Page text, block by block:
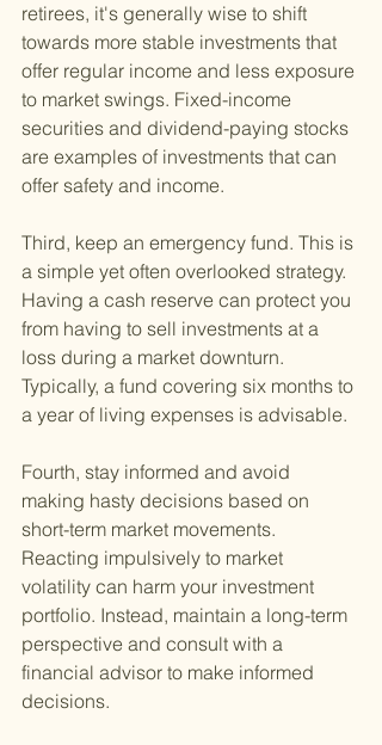
retirees, it's generally wise to shift
towards more stable investments that
offer regular income and less exposure
to market swings. Fixed-income
securities and dividend-paying stocks
are examples of investments that can
offer safety and income.
Third, keep an emergency fund. This is
a simple yet often overlooked strategy.
Having a cash reserve can protect you
from having to sell investments at a
loss during a market downturn.
Typically, a fund covering six months to
a year of living expenses is advisable.
Fourth, stay informed and avoid
making hasty decisions based on
short-term market movements.
Reacting impulsively to market
volatility can harm your investment
portfolio. Instead, maintain a long-term
perspective and consult with a
financial advisor to make informed
decisions.